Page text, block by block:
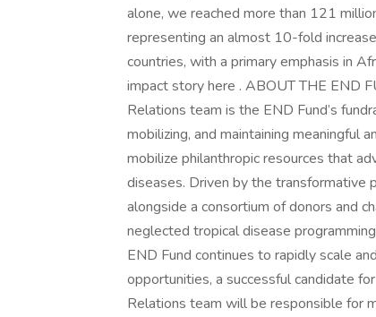
alone, we reached more than 121
representing an almost 10-fold
countries, with a primary emphasis in
impact story here . ABOUT THE END
Relations team is the END Fund’s
mobilizing, and maintaining meaningful
mobilize philanthropic resources that
diseases. Driven by the transformative
alongside a consortium of donors and
neglected tropical disease
END Fund continues to rapidly scale
opportunities, a successful candidate
Relations team will be responsible for